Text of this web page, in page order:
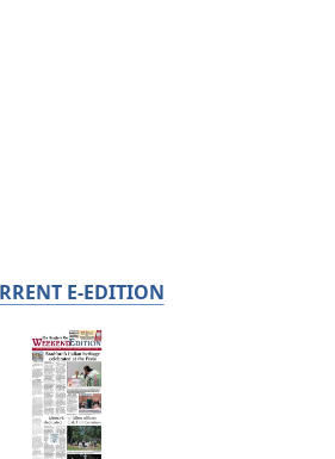
E-EDITION